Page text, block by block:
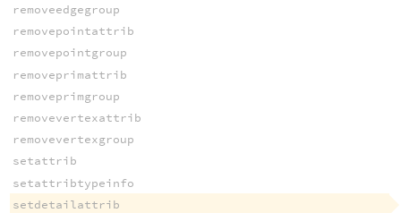
removeedgegroup
removepointattrib
removepointgroup
removeprimattrib
removeprimgroup
removevertexattrib
removevertexgroup
setattrib
setattribtypeinfo
setdetailattrib